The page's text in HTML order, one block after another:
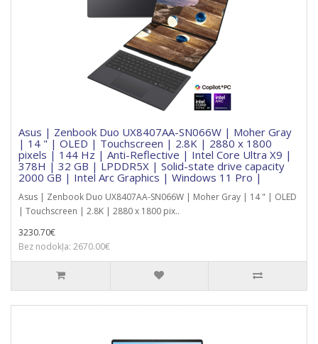
Asus | Zenbook Duo UX8407AA-SN066W | Moher Gray
| 14 " | OLED | Touchscreen | 2.8K | 2880 x 1800
pixels | 144 Hz | Anti-Reflective | Intel Core Ultra X9 |
378H | 32 GB | LPDDR5X | Solid-state drive capacity
2000 GB | Intel Arc Graphics | Windows 11 Pro |
Asus | Zenbook Duo UX8407AA-SN066W | Moher Gray | 14 " | OLED
| Touchscreen | 2.8K | 2880 x 1800 pix..
3230.70€
Bez nodokļa: 2670.00€